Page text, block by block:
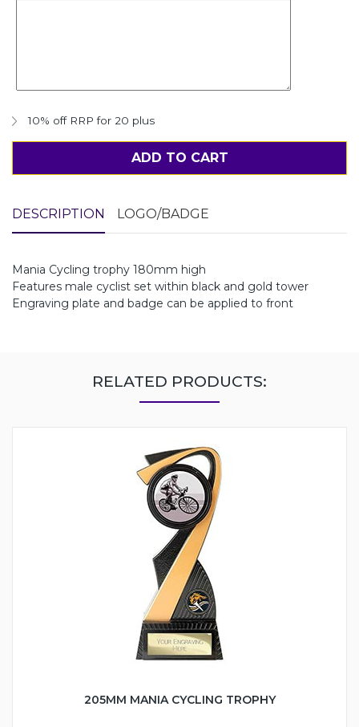
10% off RRP for 20 plus
ADD TO CART
DESCRIPTION LOGO/BADGE
Mania Cycling trophy 180mm high
Features male cyclist set within black and gold tower
Engraving plate and badge can be applied to front
RELATED PRODUCTS:
205MM MANIA CYCLING TROPHY